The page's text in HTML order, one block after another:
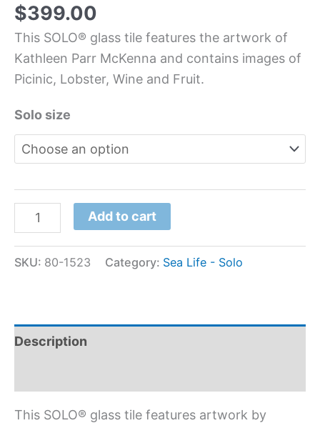
$399.00
This SOLO® glass tile features the artwork of
Kathleen Parr McKenna and contains images of
Picinic, Lobster, Wine and Fruit.
Solo size
Add to cart
SKU: 80-1523 Category: Sea Life - Solo
Description
This SOLO® glass tile features artwork by